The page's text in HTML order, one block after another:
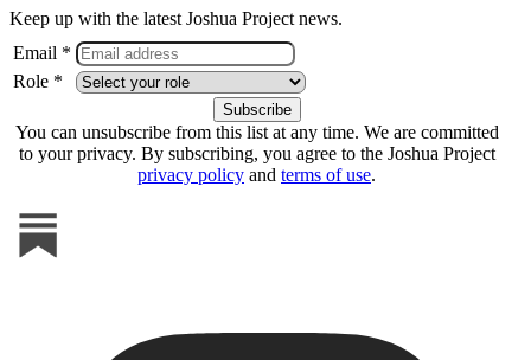
Keep up with the latest Joshua Project news.
Email *
Role *
You can unsubscribe from this list at any time. We are committed
to your privacy. By subscribing, you agree to the Joshua Project
privacy policy and terms of use.